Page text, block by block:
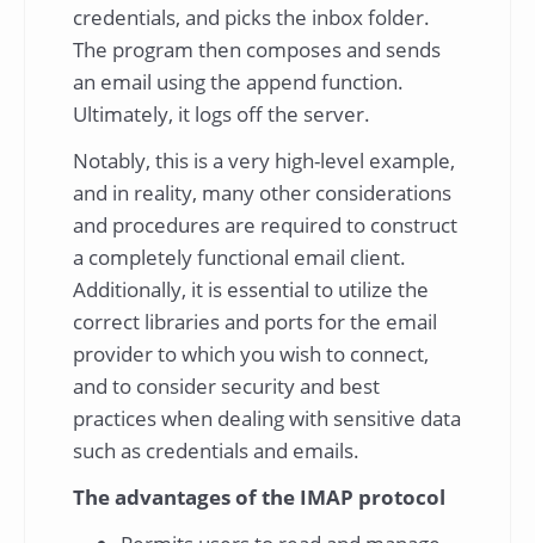
credentials, and picks the inbox folder.
The program then composes and sends
an email using the append function.
Ultimately, it logs off the server.
Notably, this is a very high-level example,
and in reality, many other considerations
and procedures are required to construct
a completely functional email client.
Additionally, it is essential to utilize the
correct libraries and ports for the email
provider to which you wish to connect,
and to consider security and best
practices when dealing with sensitive data
such as credentials and emails.
The advantages of the IMAP protocol